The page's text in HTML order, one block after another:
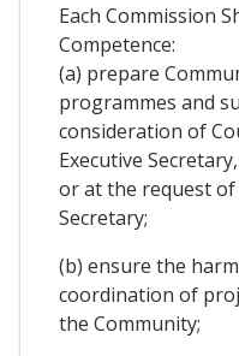
Each Commission
Competence:
(a) prepare
programmes and
consideration of
Executive
or at the request of
Secretary;
(b) ensure the
coordination of
the Community;